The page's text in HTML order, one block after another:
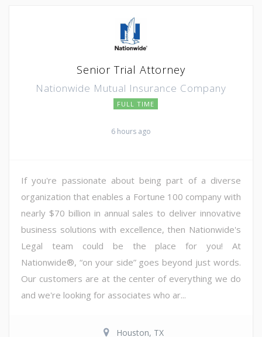
Senior Trial Attorney
Nationwide Mutual Insurance Company
FULL TIME
6 hours ago
If you're passionate about being part of a diverse
organization that enables a Fortune 100 company with
nearly $70 billion in annual sales to deliver innovative
business solutions with excellence, then Nationwide's
Legal team could be the place for you! At
Nationwide®, “on your side” goes beyond just words.
Our customers are at the center of everything we do
and we're looking for associates who ar...
Houston, TX